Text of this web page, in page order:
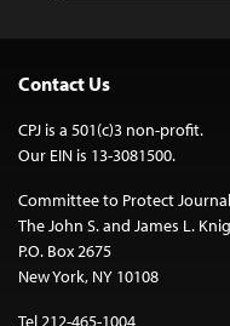
Contact Us
CPJ is a 501(c)3 non-profit.
Our EIN is 13-3081500.
Committee to Protect
The John S. and James L.
P.O. Box 2675
New York, NY 10108